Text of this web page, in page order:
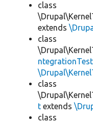
class
extends
class
ntegrationTest
class
t extends
class